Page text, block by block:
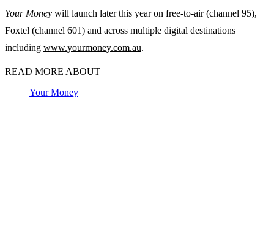
Your Money will launch later this year on free-to-air (channel 95),
Foxtel (channel 601) and across multiple digital destinations
including www.yourmoney.com.au.
READ MORE ABOUT
Your Money